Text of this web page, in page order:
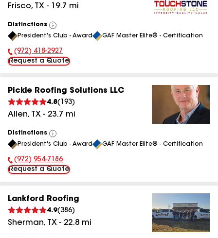
Frisco, TX - 19.7 mi
Distinctions
View
All
President's Club - Award GAF Master Elite® - Certification
Phone Number:
(972) 418-2927
Request a Quote
Pickle Roofing Solutions LLC
4.8( 193)
Allen, TX - 23.7 mi
Distinctions
View
All
President's Club - Award GAF Master Elite® - Certification
Phone Number:
(972) 954-7186
Request a Quote
Lankford Roofing
4.9(386)
Sherman, TX - 22.8 mi